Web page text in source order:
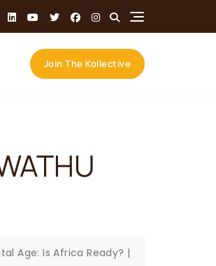
Join The Kollective
Age: Is Africa Ready? |